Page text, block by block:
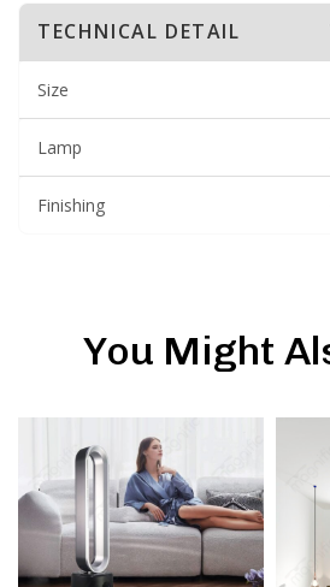
TECHNICAL DETAIL
Size
Lamp
Finishing
You Might